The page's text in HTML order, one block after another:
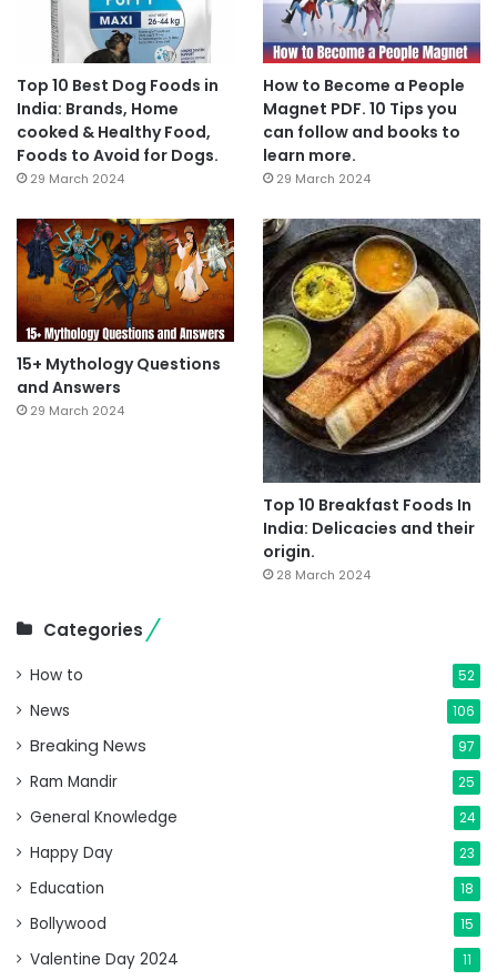
Top 10 Best Dog Foods in
India: Brands, Home
cooked & Healthy Food,
Foods to Avoid for Dogs.
29 March 2024
How to Become a People
Magnet PDF. 10 Tips you
can follow and books to
learn more.
29 March 2024
15+ Mythology Questions
and Answers
29 March 2024
Top 10 Breakfast Foods In
India: Delicacies and their
origin.
28 March 2024
Categories
How to 52
News 106
Breaking News 97
Ram Mandir 25
General Knowledge 24
Happy Day 23
Education 18
Bollywood 15
Valentine Day 2024 11